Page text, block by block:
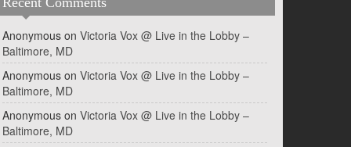
Anonymous on Victoria Vox @ Live in the Lobby –
Baltimore, MD
Anonymous on Victoria Vox @ Live in the Lobby –
Baltimore, MD
Anonymous on Victoria Vox @ Live in the Lobby –
Baltimore, MD